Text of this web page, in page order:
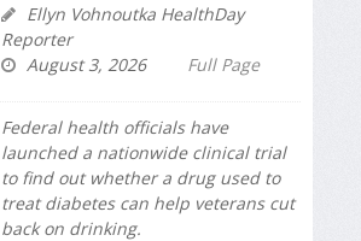
Ellyn Vohnoutka HealthDay
Reporter
August 3, 2026
Full Page
Federal health officials have
launched a nationwide clinical trial
to find out whether a drug used to
treat diabetes can help veterans cut
back on drinking.